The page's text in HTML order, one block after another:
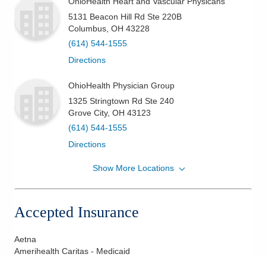
5131 Beacon Hill Rd Ste 220B
Columbus OH 43228
(614) 544-1555
Directions
OhioHealth Physician Group
1325 Stringtown Rd Ste 240
Grove City, OH 43123
(614) 544-1555
Directions
OhioHealth Heart and Vascular Physicians
(614) 544-1555
Show More Locations
Accepted Insurance
Aetna
Amerihealth Caritas - Medicaid